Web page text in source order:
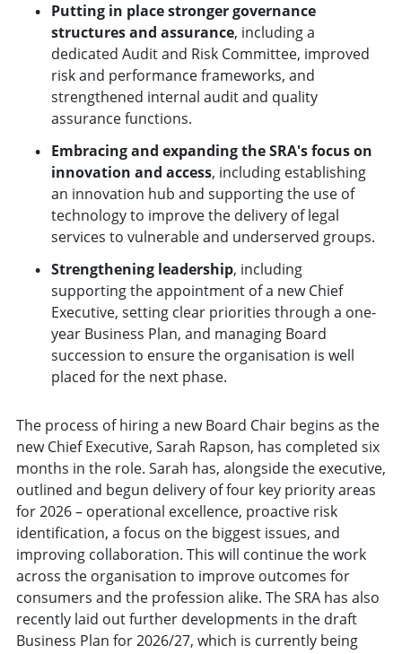
Putting in place stronger governance
structures and assurance, including a
dedicated Audit and Risk Committee, improved
risk and performance frameworks, and
strengthened internal audit and quality
assurance functions.
Embracing and expanding the SRA's focus on
innovation and access, including establishing
an innovation hub and supporting the use of
technology to improve the delivery of legal
services to vulnerable and underserved groups.
Strengthening leadership, including
supporting the appointment of a new Chief
Executive, setting clear priorities through a one-
year Business Plan, and managing Board
succession to ensure the organisation is well
placed for the next phase.
The process of hiring a new Board Chair begins as the
new Chief Executive, Sarah Rapson, has completed six
months in the role. Sarah has, alongside the executive,
outlined and begun delivery of four key priority areas
for 2026 – operational excellence, proactive risk
identification, a focus on the biggest issues, and
improving collaboration. This will continue the work
across the organisation to improve outcomes for
consumers and the profession alike. The SRA has also
recently laid out further developments in the draft
Business Plan for 2026/27, which is currently being